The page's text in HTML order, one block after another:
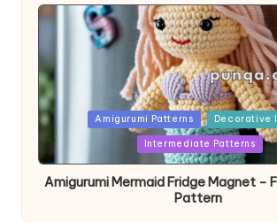
PostedAmigurumi Patterns Decorative
Intermediate Patterns
Amigurumi Mermaid Fridge Magnet –
Pattern